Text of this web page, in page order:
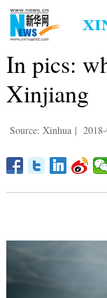
In pics:
Xinjiang
Source: Xinhua |